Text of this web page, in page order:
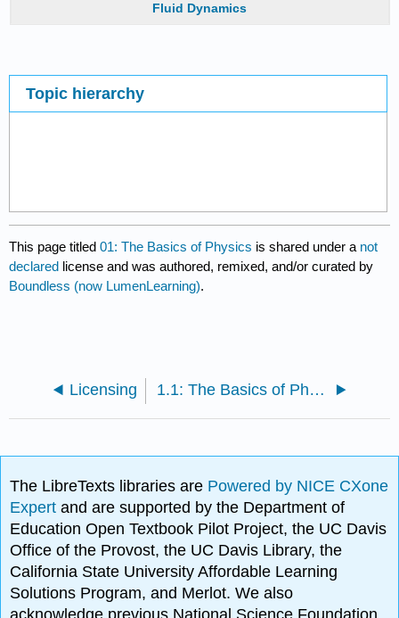
Fluid Dynamics
Topic hierarchy
This page titled01: The Basics of Physics is shared under a not
declared license and was authored, remixed, and/or curated by
Boundless (now LumenLearning).
Licensing 1.1: The Basics of Physics
The LibreTexts libraries are Powered by NICE CXone
Expertand are supported by the Department of
Education Open Textbook Pilot Project, the UC Davis
Office of the Provost, the UC Davis Library, the
California State University Affordable Learning
Solutions Program, and Merlot. We also